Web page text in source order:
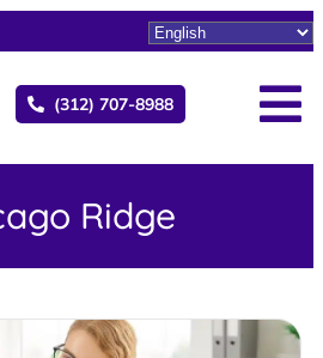
(312) 707-8988
Ridge